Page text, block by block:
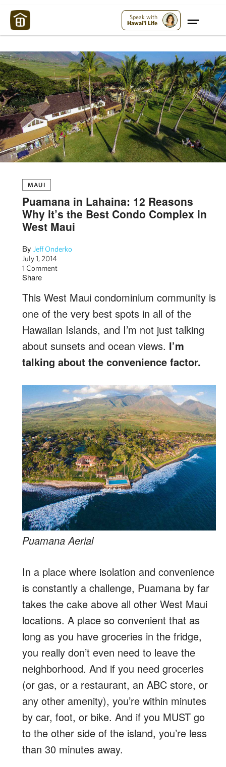
Speak with
Hawai'i Life
MAUI
Puamana in Lahaina: 12 Reasons
Why it’s the Best Condo Complex in
West Maui
By Jeff Onderko
July 1, 2014
1 Comment
Share
This West Maui condominium community is
one of the very best spots in all of the
Hawaiian Islands, and I’m not just talking
about sunsets and ocean views. I’m
talking about the convenience factor.
Puamana Aerial
In a place where isolation and convenience
is constantly a challenge, Puamana by far
takes the cake above all other West Maui
locations. A place so convenient that as
long as you have groceries in the fridge,
you really don’t even need to leave the
neighborhood. And if you need groceries
(or gas, or a restaurant, an ABC store, or
any other amenity), you’re within minutes
by car, foot, or bike. And if you MUST go
to the other side of the island, you’re less
than 30 minutes away.
Maui Strong: Please Help Maui – Donate Now!